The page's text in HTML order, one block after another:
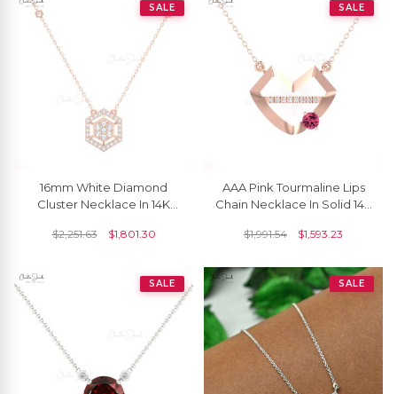
SALE
16mm White Diamond
Cluster Necklace In 14K
Jewels
$2,251.63 $1,801.30
SALE
AAA Pink Tourmaline Lips
Chain Necklace In Solid 14k
Necklaces For Her
$1,991.54 $1,593.23
SALE SALE